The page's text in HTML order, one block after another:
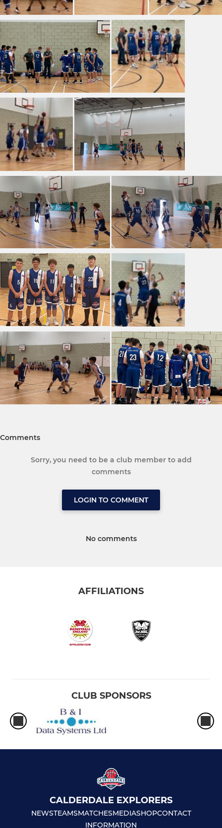
Comments
Sorry, you need to be a club member to add
comments
LOGIN TO COMMENT
No comments
AFFILIATIONS
CLUB SPONSORS
CALDERDALE EXPLORERS
NEWSTEAMSMATCHESMEDIASHOPCONTACT
INFORMATION